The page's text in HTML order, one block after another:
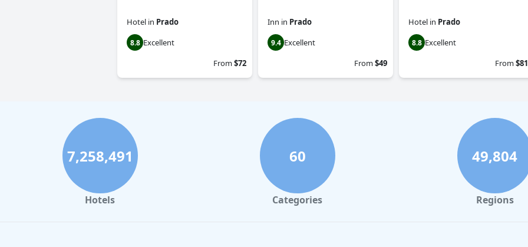
Hotel in Prado
8.8 Excellent
From$72
Inn in Prado
9.4 Excellent
From$49
Hotel in Prado
8.8 Excellent
From$81
7,258,491
Hotels
60
Categories
49,804
Regions